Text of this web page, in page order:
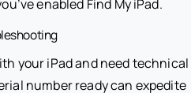
enabled Find My iPad.
your iPad and need technical
number ready can expedite